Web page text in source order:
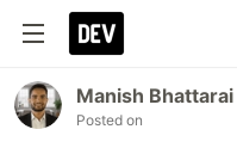
Manish Bhattarai
Posted on